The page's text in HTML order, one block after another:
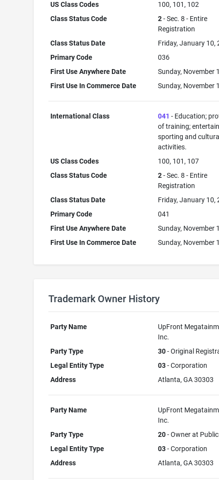
US Class Codes
100, 101, 102
Class Status Code
2- Sec. 8 - Entire
Registration
Class Status Date
Friday, January 10,
Primary Code
036
First Use Anywhere Date
Sunday, November
First Use In Commerce Date
Sunday, November
International Class 041 - Education;
of training;
sporting and
activities.
US Class Codes
100, 101, 107
Class Status Code
2- Sec. 8 - Entire
Registration
Class Status Date
Friday, January 10,
Primary Code
041
First Use Anywhere Date
Sunday, November
First Use In Commerce Date
Sunday, November
Trademark Owner History
Party Name
UpFront
Inc.
Party Type
30- Original
Legal Entity Type
03- Corporation
Address
Atlanta, GA 30303
Party Name
UpFront
Inc.
Party Type
20- Owner at
Legal Entity Type
03- Corporation
Address
Atlanta, GA 30303